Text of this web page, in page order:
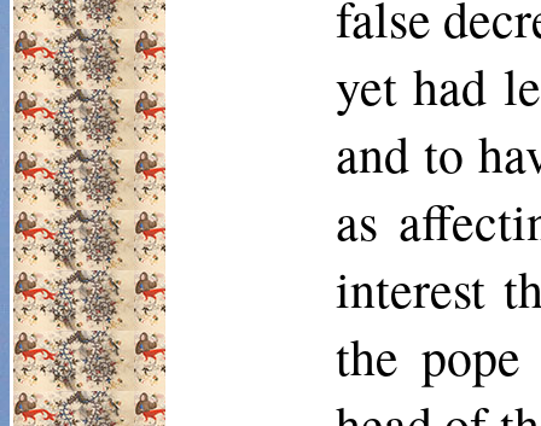
false
yet had
and to
as
interest
the